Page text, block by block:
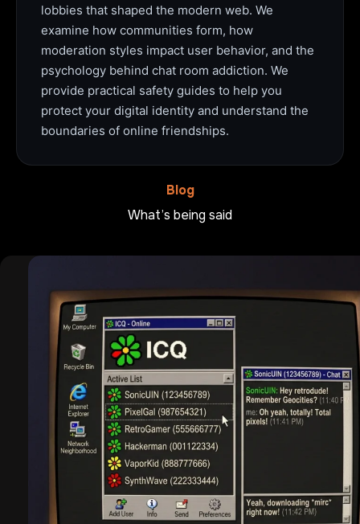
lobbies that shaped the modern web. We
examine how communities form, how
moderation styles impact user behavior, and the
psychology behind chat room addiction. We
provide practical safety guides to help you
protect your digital identity and understand the
boundaries of online friendships.
Blog
What’s being said